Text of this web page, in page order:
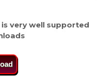
very well supported